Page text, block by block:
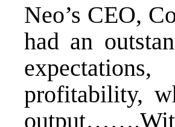
Neo’s CEO,
had an
profitability,